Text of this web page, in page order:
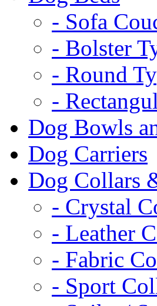
- Sofa
- Bolster
- Round
-
Dog Bowls
Dog Carriers
Dog Collars
- Crystal
- Leather
- Fabric
- Sport